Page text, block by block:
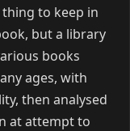
to keep in
but a library
books
ages, with
then analysed
at attempt to